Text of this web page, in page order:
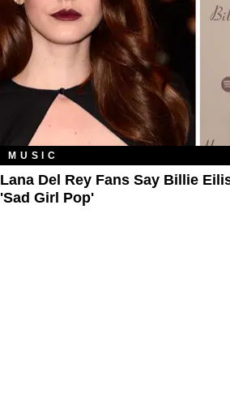
MUSIC
Lana Del Rey Fans Say Billie
'Sad Girl Pop'